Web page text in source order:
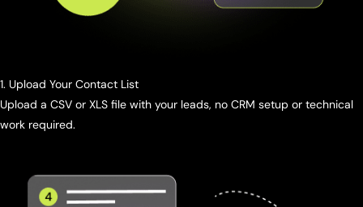
1. Upload Your Contact List
Upload a CSV or XLS file with your leads, no CRM setup or technical
work required.